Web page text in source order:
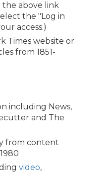
the above link
the "Log in
access.)
Times website or
from 1851-
including News,
and The
from content
video,